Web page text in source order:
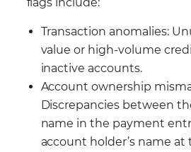
Transaction anomalies:
value or high-volume
inactive accounts.
Account ownership
Discrepancies between
name in the payment
account holder’s name